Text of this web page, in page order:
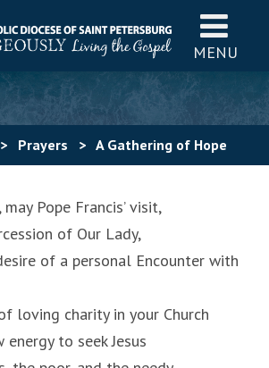
MENU
Prayers > A Gathering of Hope
Pope Francis’ visit,
of Our Lady,
of a personal Encounter with
loving charity in your Church
to seek Jesus